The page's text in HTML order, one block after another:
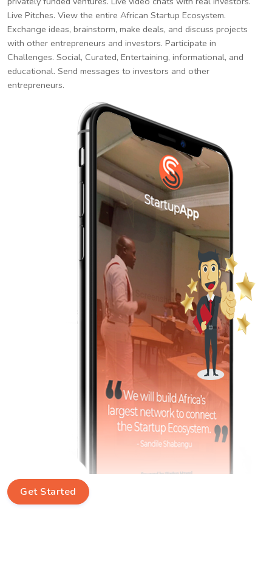
Live Pitches. View the entire African Startup Ecosystem.
Exchange ideas, brainstorm, make deals, and discuss projects
with other entrepreneurs and investors. Participate in
Challenges. Social, Curated, Entertaining, informational, and
educational. Send messages to investors and other
entrepreneurs.
Get Started